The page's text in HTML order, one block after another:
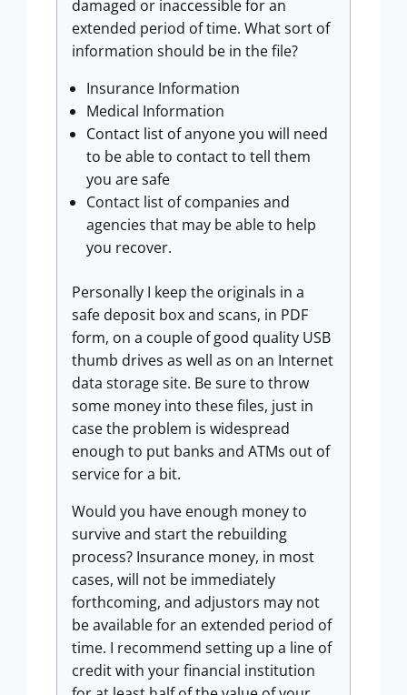
damaged or inaccessible for an
extended period of time. What sort of
information should be in the file?
Insurance Information
Medical Information
Contact list of anyone you will need
to be able to contact to tell them
you are safe
Contact list of companies and
agencies that may be able to help
you recover.
Personally I keep the originals in a
safe deposit box and scans, in PDF
form, on a couple of good quality USB
thumb drives as well as on an Internet
data storage site. Be sure to throw
some money into these files, just in
case the problem is widespread
enough to put banks and ATMs out of
service for a bit.
Would you have enough money to
survive and start the rebuilding
process? Insurance money, in most
cases, will not be immediately
forthcoming, and adjustors may not
be available for an extended period of
time. I recommend setting up a line of
credit with your financial institution